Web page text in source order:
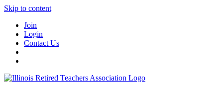
Skip to content
Join
Login
Contact Us